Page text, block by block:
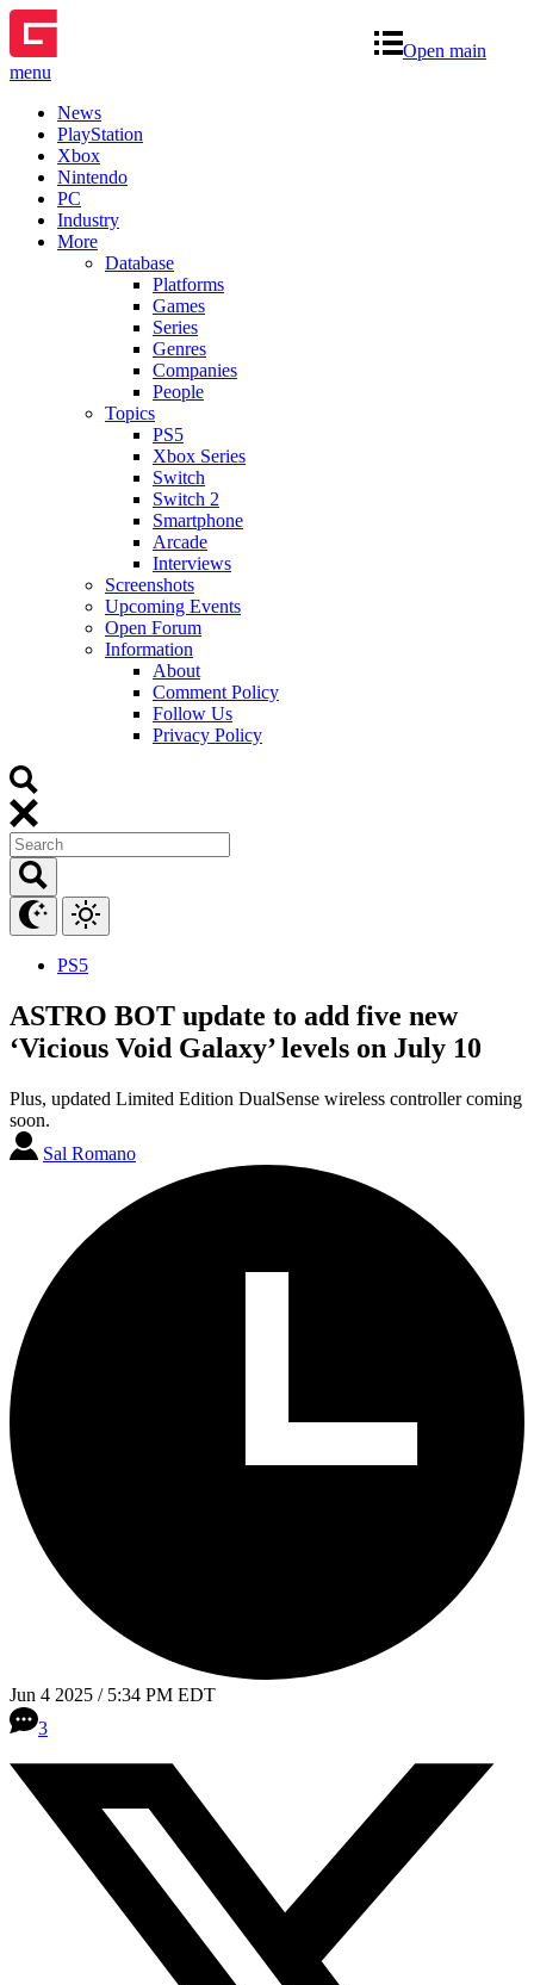
Open main
menu
News
PlayStation
Xbox
Nintendo
PC
Industry
More
Database
Platforms
Games
Series
Genres
Companies
People
Topics
PS5
Xbox Series
Switch
Switch 2
Smartphone
Arcade
Interviews
Screenshots
Upcoming Events
Open Forum
Information
About
Comment Policy
Follow Us
Privacy Policy
PS5
ASTRO BOT update to add five new
‘Vicious Void Galaxy’ levels on July 10
Plus, updated Limited Edition DualSense wireless controller coming
soon.
Sal Romano
Jun 4 2025 / 5:34 PM EDT
3